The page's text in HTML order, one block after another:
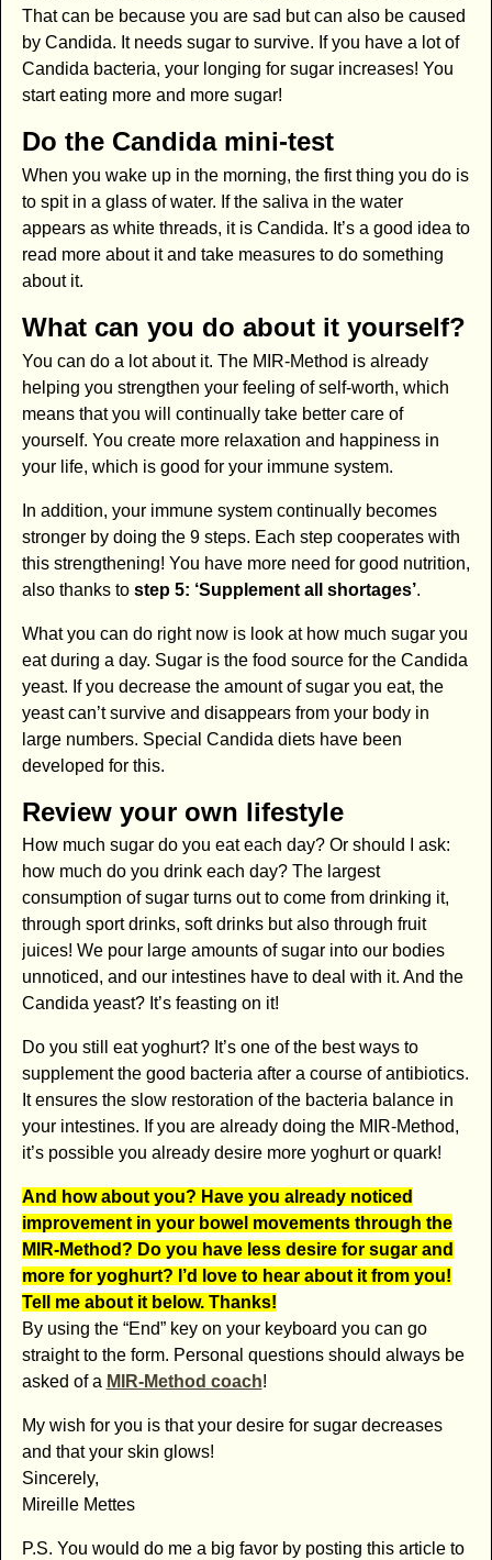
That can be because you are sad but can also be caused
by Candida. It needs sugar to survive. If you have a lot of
Candida bacteria, your longing for sugar increases! You
start eating more and more sugar!
Do the Candida mini-test
When you wake up in the morning, the first thing you do is
to spit in a glass of water. If the saliva in the water
appears as white threads, it is Candida. It’s a good idea to
read more about it and take measures to do something
about it.
What can you do about it yourself?
You can do a lot about it. The MIR-Method is already
helping you strengthen your feeling of self-worth, which
means that you will continually take better care of
yourself. You create more relaxation and happiness in
your life, which is good for your immune system.
In addition, your immune system continually becomes
stronger by doing the 9 steps. Each step cooperates with
this strengthening! You have more need for good nutrition,
also thanks to step 5: ‘Supplement all shortages’.
What you can do right now is look at how much sugar you
eat during a day. Sugar is the food source for the Candida
yeast. If you decrease the amount of sugar you eat, the
yeast can’t survive and disappears from your body in
large numbers. Special Candida diets have been
developed for this.
Review your own lifestyle
How much sugar do you eat each day? Or should I ask:
how much do you drink each day? The largest
consumption of sugar turns out to come from drinking it,
through sport drinks, soft drinks but also through fruit
juices! We pour large amounts of sugar into our bodies
unnoticed, and our intestines have to deal with it. And the
Candida yeast? It’s feasting on it!
Do you still eat yoghurt? It’s one of the best ways to
supplement the good bacteria after a course of antibiotics.
It ensures the slow restoration of the bacteria balance in
your intestines. If you are already doing the MIR-Method,
it’s possible you already desire more yoghurt or quark!
And how about you? Have you already noticed
improvement in your bowel movements through the
MIR-Method? Do you have less desire for sugar and
more for yoghurt? I’d love to hear about it from you!
Tell me about it below. Thanks!
By using the “End” key on your keyboard you can go
straight to the form. Personal questions should always be
asked of a MIR-Method coach!
My wish for you is that your desire for sugar decreases
and that your skin glows!
Sincerely,
Mireille Mettes
P.S. You would do me a big favor by posting this article to